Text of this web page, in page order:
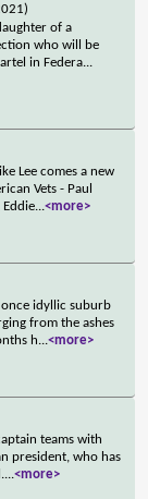
of a
who will be
in Federa...
Lee comes a new
Vets - Paul
Eddie...<more>
once idyllic suburb
from the ashes
h...<more>
teams with
president, who has
...<more>